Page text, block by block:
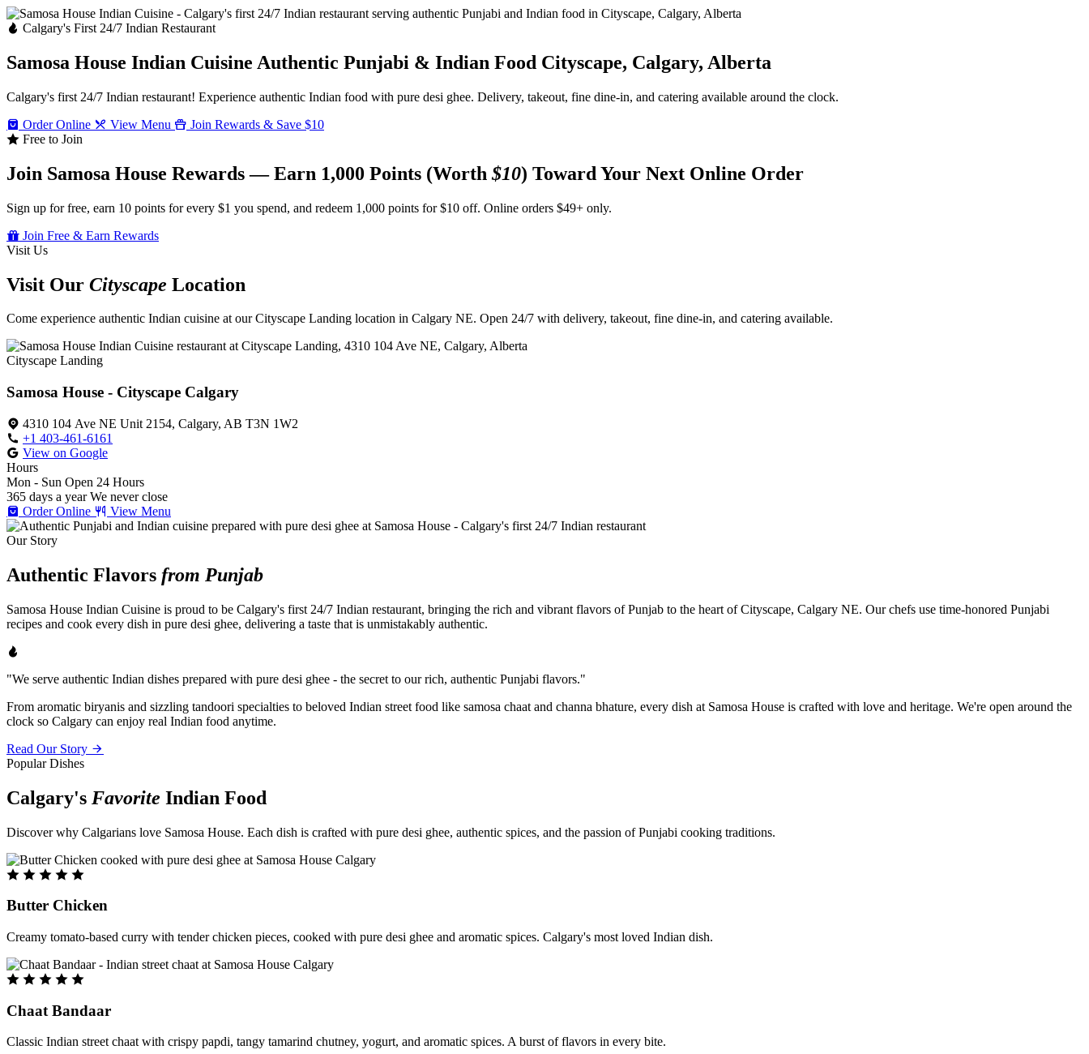
Calgary's First 24/7 Indian Restaurant
Samosa House Indian Cuisine Authentic Punjabi & Indian Food Cityscape, Calgary, Alberta
Calgary's first 24/7 Indian restaurant! Experience authentic Indian food with pure desi ghee. Delivery, takeout, fine dine-in, and catering available around the clock.
Order Online
View Menu
Join Rewards & Save $10
Free to Join
Join Samosa House Rewards — Earn 1,000 Points (Worth$10) Toward Your Next Online Order
Sign up for free, earn 10 points for every $1 you spend, and redeem 1,000 points for $10 off. Online orders $49+ only.
Join Free & Earn Rewards
Visit Us
Visit Our Cityscape Location
Come experience authentic Indian cuisine at our Cityscape Landing location in Calgary NE. Open 24/7 with delivery, takeout, fine dine-in, and catering available.
Cityscape Landing
Samosa House - Cityscape Calgary
4310 104 Ave NE Unit 2154, Calgary, AB T3N 1W2
+1 403-461-6161
View on Google
Hours
Mon - Sun Open 24 Hours
365 days a year We never close
Order Online
View Menu
Our Story
Authentic Flavors from Punjab
Samosa House Indian Cuisine is proud to be Calgary's first 24/7 Indian restaurant, bringing the rich and vibrant flavors of Punjab to the heart of Cityscape, Calgary NE. Our chefs use time-honored Punjabi
recipes and cook every dish in pure desi ghee, delivering a taste that is unmistakably authentic.
"We serve authentic Indian dishes prepared with pure desi ghee - the secret to our rich, authentic Punjabi flavors."
From aromatic biryanis and sizzling tandoori specialties to beloved Indian street food like samosa chaat and channa bhature, every dish at Samosa House is crafted with love and heritage. We're open around the
clock so Calgary can enjoy real Indian food anytime.
Read Our Story
Popular Dishes
Calgary's Favorite Indian Food
Discover why Calgarians love Samosa House. Each dish is crafted with pure desi ghee, authentic spices, and the passion of Punjabi cooking traditions.
Butter Chicken
Creamy tomato-based curry with tender chicken pieces, cooked with pure desi ghee and aromatic spices. Calgary's most loved Indian dish.
Chaat Bandaar
Classic Indian street chaat with crispy papdi, tangy tamarind chutney, yogurt, and aromatic spices. A burst of flavors in every bite.